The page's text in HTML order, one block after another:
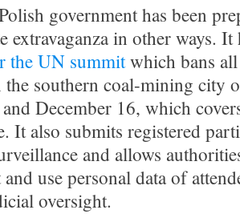
government has been
extravaganza in other ways.
the UN summitwhich bans
the southern coal-mining city
December 16, which
It also submits registered
and allows
use personal data of
oversight.